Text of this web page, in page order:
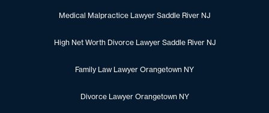
Medical Malpractice Lawyer Saddle River NJ
High Net Worth Divorce Lawyer Saddle River NJ
Family Law Lawyer Orangetown NY
Divorce Lawyer Orangetown NY